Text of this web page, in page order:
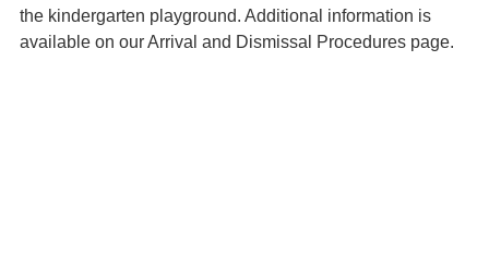
the kindergarten playground. Additional information is
available on our Arrival and Dismissal Procedures page.